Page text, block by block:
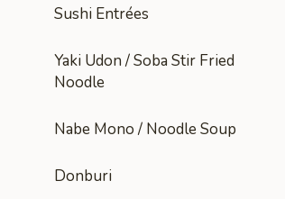
Sushi Entrées
Yaki Udon / Soba Stir Fried
Noodle
Nabe Mono / Noodle Soup
Donburi